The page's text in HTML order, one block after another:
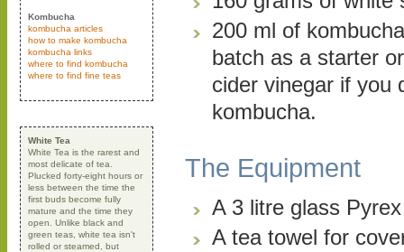
Kombucha
kombucha articles
how to make kombucha
kombucha links
where to find kombucha
where to find fine teas
White Tea
White Tea is the rarest and
most delicate of tea.
Plucked forty-eight hours or
less between the time the
first buds become fully
mature and the time they
open. Unlike black and
green teas, white tea isn't
rolled or steamed, but
200 ml of
batch as a starter
cider vinegar if you
kombucha.
The Equipment
A 3 litre glass
A tea towel for